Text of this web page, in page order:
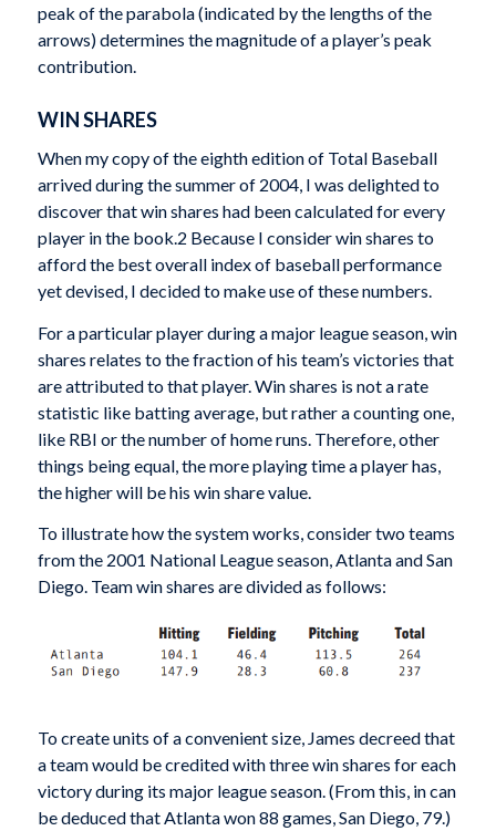
peak of the parabola (indicated by the lengths of the
arrows) determines the magnitude of a player’s peak
contribution.
WIN SHARES
When my copy of the eighth edition of Total Baseball
arrived during the summer of 2004, I was delighted to
discover that win shares had been calculated for every
player in the book.2 Because I consider win shares to
afford the best overall index of baseball performance
yet devised, I decided to make use of these numbers.
For a particular player during a major league season, win
shares relates to the fraction of his team’s victories that
are attributed to that player. Win shares is not a rate
statistic like batting average, but rather a counting one,
like RBI or the number of home runs. Therefore, other
things being equal, the more playing time a player has,
the higher will be his win share value.
To illustrate how the system works, consider two teams
from the 2001 National League season, Atlanta and San
Diego. Team win shares are divided as follows:
To create units of a convenient size, James decreed that
a team would be credited with three win shares for each
victory during its major league season. (From this, in can
be deduced that Atlanta won 88 games, San Diego, 79.)